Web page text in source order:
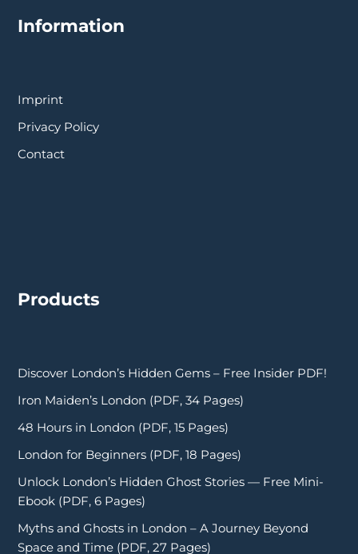
Information
Imprint
Privacy Policy
Contact
Products
Discover London’s Hidden Gems – Free Insider PDF!
Iron Maiden’s London (PDF, 34 Pages)
48 Hours in London (PDF, 15 Pages)
London for Beginners (PDF, 18 Pages)
Unlock London’s Hidden Ghost Stories — Free Mini-
Ebook (PDF, 6 Pages)
Myths and Ghosts in London – A Journey Beyond
Space and Time (PDF, 27 Pages)